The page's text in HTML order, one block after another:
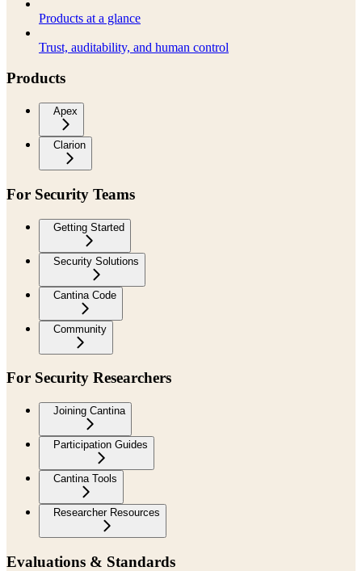
Products at a glance
Trust, auditability, and human control
Products
Apex
Clarion
For Security Teams
Getting Started
Security Solutions
Cantina Code
Community
For Security Researchers
Joining Cantina
Participation Guides
Cantina Tools
Researcher Resources
Evaluations & Standards